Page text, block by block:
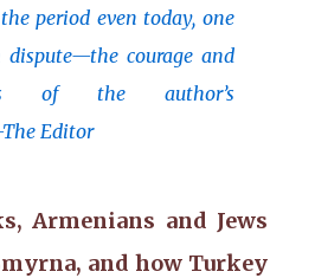
period even today, one
courage and
of the author’s
Editor
Armenians and Jews
and how Turkey